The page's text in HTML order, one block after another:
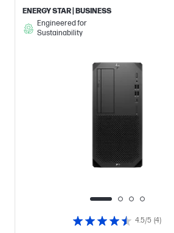
4.5/5 (4)
ENERGY STAR | BUSINESS
Engineered for
Sustainability